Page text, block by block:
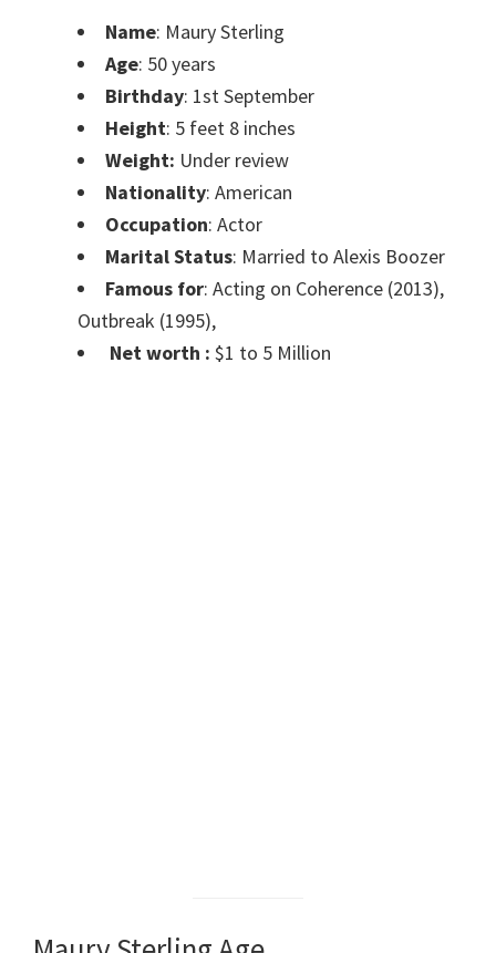
Name: Maury Sterling
Age: 50 years
Birthday: 1st September
Height: 5 feet 8 inches
Weight: Under review
Nationality: American
Occupation: Actor
Marital Status: Married to Alexis Boozer
Famous for: Acting on Coherence (2013),
Outbreak (1995),
Net worth : $1 to 5 Million